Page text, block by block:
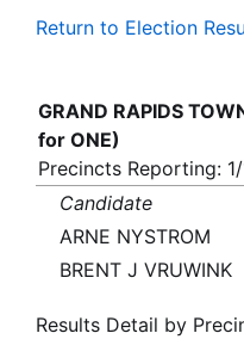
Return to Election
GRAND RAPIDS
for ONE)
Precincts Reporting: 1/
Candidate
ARNE NYSTROM
BRENT J VRUWINK
Results Detail by